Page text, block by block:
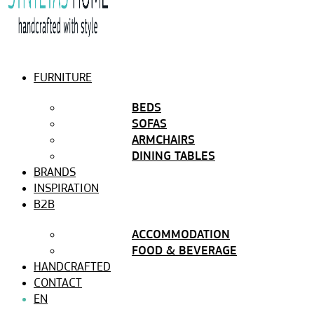
FURNITURE
BEDS
SOFAS
ARMCHAIRS
DINING TABLES
BRANDS
INSPIRATION
B2B
ACCOMMODATION
FOOD & BEVERAGE
HANDCRAFTED
CONTACT
EN